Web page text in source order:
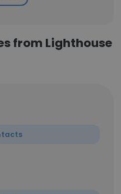
from Lighthouse